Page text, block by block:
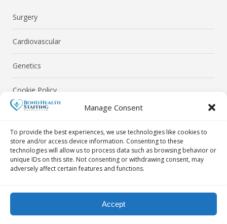
Manage Consent
To provide the best experiences, we use technologies like cookies to
store and/or access device information. Consenting to these
technologies will allow us to process data such as browsing behavior or
unique IDs on this site. Not consenting or withdrawing consent, may
adversely affect certain features and functions.
Accept
Surgery
Cardiovascular
Genetics
Cookie Policy
Privacy Policy
© Bond Health Staffing 2026. All Rights Reserved.
Contact Us Today! By Phone: 718-302-0040 | By Email: